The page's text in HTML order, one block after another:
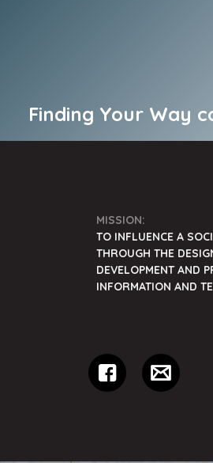
Finding Your Way
MISSION:
TO INFLUENCE A
THROUGH THE
DEVELOPMENT AND
INFORMATION AND